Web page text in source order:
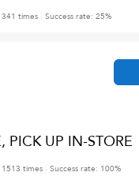
341 times Success rate: 25%
PICK UP IN-STORE
1513 times Success rate: 100%